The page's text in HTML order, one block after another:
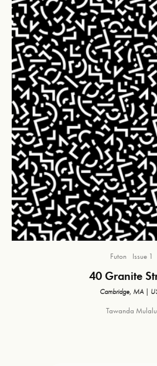
Futon Issue 1
40 Granite
Cambridge, MA |
Tawanda Mulalu